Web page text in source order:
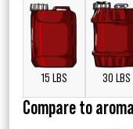
15 LBS 30 LBS
Compare to